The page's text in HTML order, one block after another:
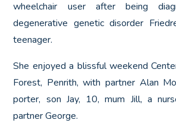
wheelchair user after being
degenerative genetic disorder
teenager.
She enjoyed a blissful weekend
Forest, Penrith, with partner Alan
porter, son Jay, 10, mum Jill, a
partner George.